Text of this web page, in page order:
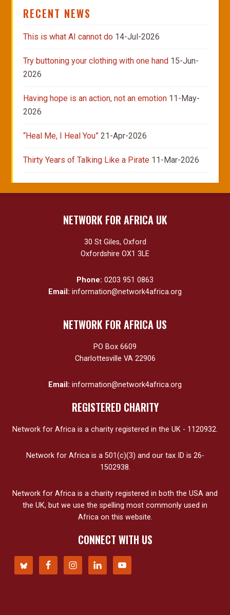
RECENT NEWS
This is what AI cannot do 14-Jul-2026
Try buttoning your clothing with one hand 15-Jun-
2026
Having hope is an action, not an emotion 11-May-
2026
“Heal Me, I Heal You” 21-Apr-2026
Thirty Years of Talking Like a Pirate 11-Mar-2026
NETWORK FOR AFRICA UK
30 St Giles, Oxford
Oxfordshire OX1 3LE
Phone: 0203 951 0863
Email: information@network4africa.org
NETWORK FOR AFRICA US
PO Box 6609
Charlottesville VA 22906
Email: information@network4africa.org
REGISTERED CHARITY
Network for Africa is a charity registered in the UK - 1120932.
Network for Africa is a 501(c)(3) and our tax ID is 26-
1502938.
Network for Africa is a charity registered in both the USA and
the UK, but we use the spelling most commonly used in
Africa on this website.
CONNECT WITH US